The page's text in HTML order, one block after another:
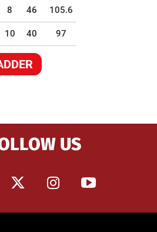
8 46 105.6
10 40 97
US